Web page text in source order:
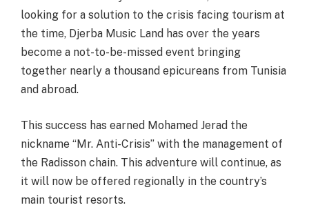
looking for a solution to the crisis facing tourism at
the time, Djerba Music Land has over the years
become a not-to-be-missed event bringing
together nearly a thousand epicureans from Tunisia
and abroad.
This success has earned Mohamed Jerad the
nickname “Mr. Anti-Crisis” with the management of
the Radisson chain. This adventure will continue, as
it will now be offered regionally in the country’s
main tourist resorts.